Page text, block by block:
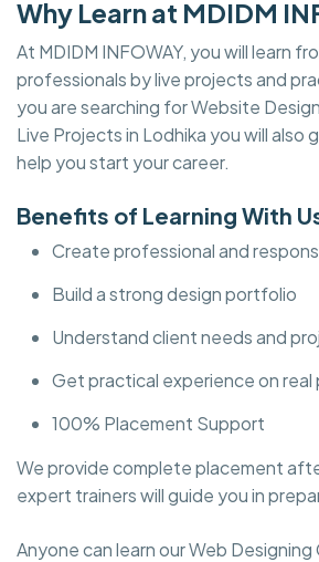
Why Learn at MDIDM
At MDIDM INFOWAY, you will learn
professionals by live projects and
you are searching for Website
Live Projects in Lodhika you will also
help you start your career.
Benefits of Learning With
Create professional and
Build a strong design portfolio
Understand client needs and
Get practical experience on real
100% Placement Support
We provide complete placement
expert trainers will guide you in
Anyone can learn our Web Designing